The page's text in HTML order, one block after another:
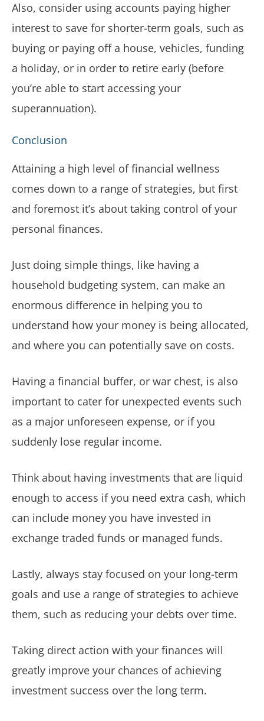
Also, consider using accounts paying higher
interest to save for shorter-term goals, such as
buying or paying off a house, vehicles, funding
a holiday, or in order to retire early (before
you’re able to start accessing your
superannuation).
Conclusion
Attaining a high level of financial wellness
comes down to a range of strategies, but first
and foremost it’s about taking control of your
personal finances.
Just doing simple things, like having a
household budgeting system, can make an
enormous difference in helping you to
understand how your money is being allocated,
and where you can potentially save on costs.
Having a financial buffer, or war chest, is also
important to cater for unexpected events such
as a major unforeseen expense, or if you
suddenly lose regular income.
Think about having investments that are liquid
enough to access if you need extra cash, which
can include money you have invested in
exchange traded funds or managed funds.
Lastly, always stay focused on your long-term
goals and use a range of strategies to achieve
them, such as reducing your debts over time.
Taking direct action with your finances will
greatly improve your chances of achieving
investment success over the long term.